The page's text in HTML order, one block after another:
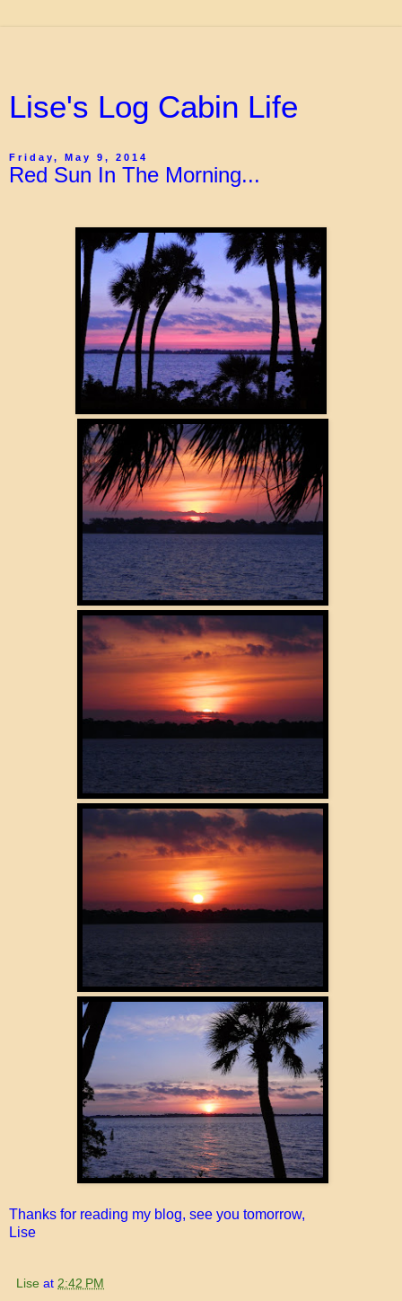
Lise's Log Cabin Life
Friday, May 9, 2014
Red Sun In The Morning...
Thanks for reading my blog, see you tomorrow,
Lise
Lise at 2:42 PM